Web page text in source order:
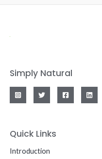
Simply Natural
Quick Links
Introduction